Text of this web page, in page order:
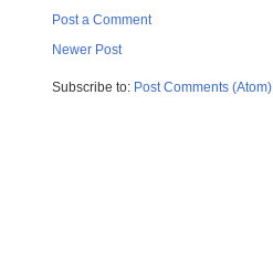
Post a Comment
Newer Post
Subscribe to: Post Comments (Atom)